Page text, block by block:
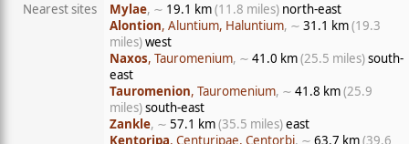
Nearest sites Mylae, ∼ 19.1 km(11.8 miles) north-east
Alontion, Aluntium, Haluntium, ∼ 31.1 km(19.3
miles)west
Naxos, Tauromenium, ∼ 41.0 km(25.5 miles)south-
east
Tauromenion, Tauromenium, ∼ 41.8 km(25.9
miles)south-east
Zankle, ∼ 57.1 km(35.5 miles)east
Kentoripa, Centuripae, Centorbi, ∼ 63.7 km(39.6